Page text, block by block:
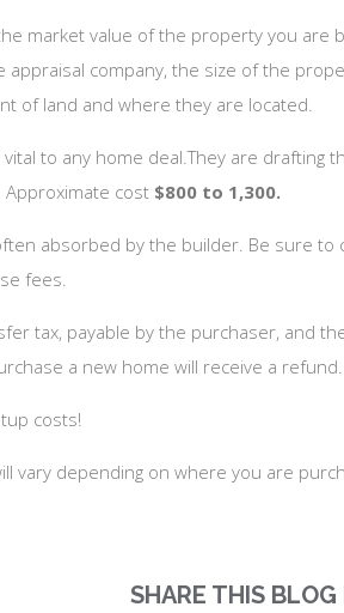
market value of the property you are
company, the size of the
of land and where they are located.
to any home deal.They are drafting
cost $800 to 1,300.
absorbed by the builder. Be sure to
fees.
tax, payable by the purchaser, and
a new home will receive a refund.
costs!
vary depending on where you are
SHARE THIS BLOG